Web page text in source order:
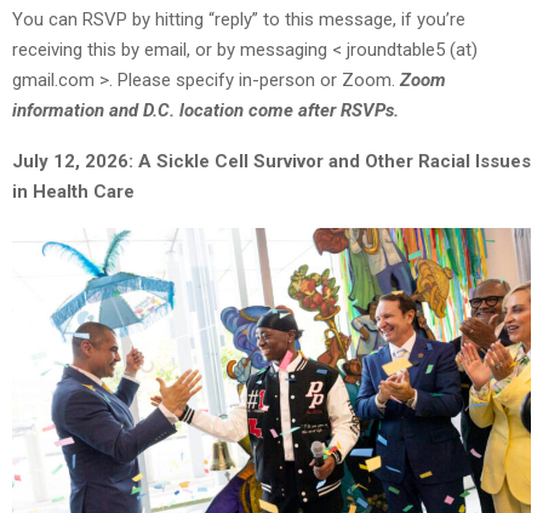
You can RSVP by hitting “reply” to this message, if you’re
receiving this by email, or by messaging < jroundtable5 (at)
gmail.com >. Please specify in-person or Zoom.Zoom
information and D.C. location come after RSVPs.
July 12, 2026: A Sickle Cell Survivor and Other Racial Issues
in Health Care